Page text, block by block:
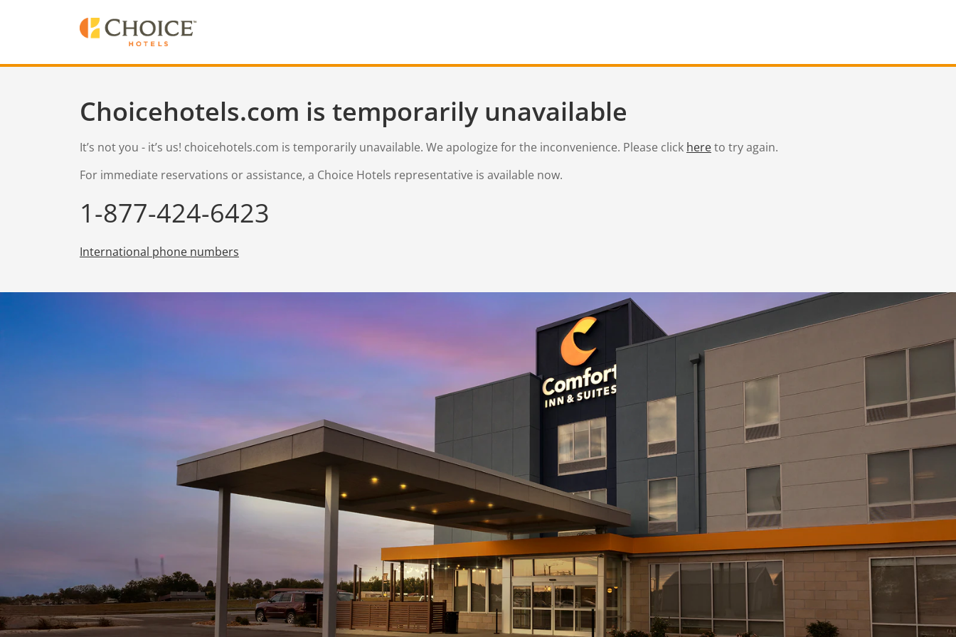
Choicehotels.com is temporarily unavailable
It’s not you - it’s us! choicehotels.com is temporarily unavailable. We apologize for the inconvenience. Please click hereto try again.
For immediate reservations or assistance, a Choice Hotels representative is available now.
1-877-424-6423
International phone numbers